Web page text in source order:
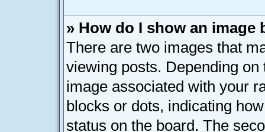
» How do I show an image
There are two images that
viewing posts. Depending
image associated with your
blocks or dots, indicating
status on the board. The